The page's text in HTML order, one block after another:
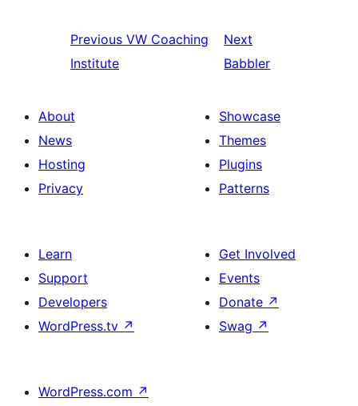
Previous VW Coaching
Institute
Next
Babbler
About
News
Hosting
Privacy
Showcase
Themes
Plugins
Patterns
Learn
Support
Developers
WordPress.tv ↗
Get Involved
Events
Donate ↗
Swag ↗
WordPress.com ↗